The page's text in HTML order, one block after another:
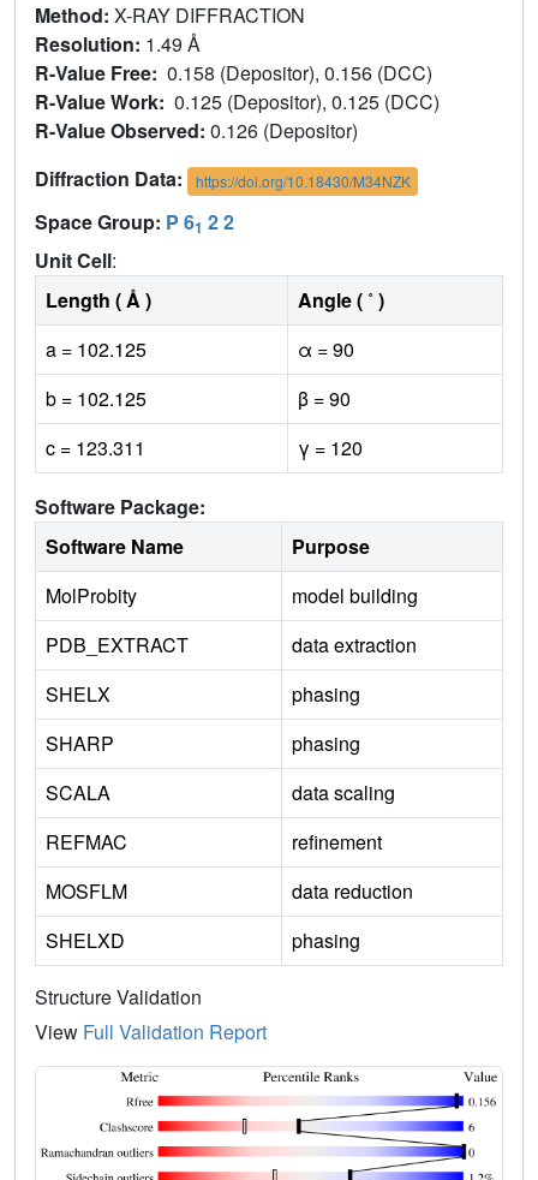
Method: X-RAY DIFFRACTION
Resolution: 1.49 Å
R-Value Free: 0.158 (Depositor), 0.156 (DCC)
R-Value Work: 0.125 (Depositor), 0.125 (DCC)
R-Value Observed: 0.126 (Depositor)
Diffraction Data:
https://doi.org/10.18430/M34NZK
Space Group: P 61 2 2
Unit Cell:
Length ( Å )
Angle ( ˚ )
a = 102.125
α = 90
b = 102.125
β = 90
c = 123.311
γ = 120
Software Package:
Software Name
Purpose
MolProbity
model building
PDB_EXTRACT
data extraction
SHELX
phasing
SHARP
phasing
SCALA
data scaling
REFMAC
refinement
MOSFLM
data reduction
SHELXD
phasing
Structure Validation
View Full Validation Report